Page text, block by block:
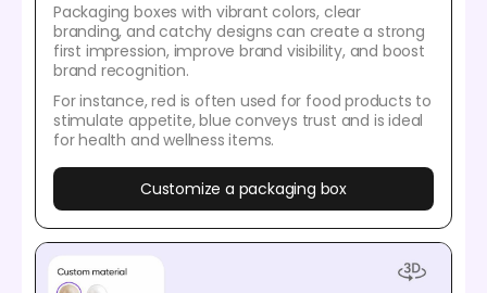
Packaging boxes with vibrant colors, clear
branding, and catchy designs can create a strong
first impression, improve brand visibility, and boost
brand recognition.
For instance, red is often used for food products to
stimulate appetite, blue conveys trust and is ideal
for health and wellness items.
Customize a packaging box